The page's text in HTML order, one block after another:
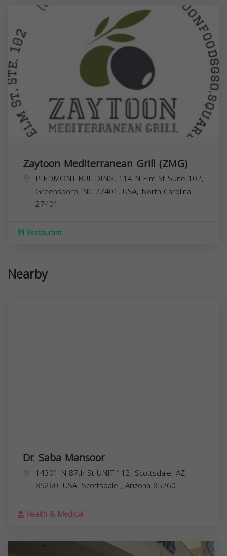
Zaytoon Mediterranean Grill (ZMG)
PIEDMONT BUILDING, 114 N Elm St Suite 102,
Greensboro, NC 27401, USA, North Carolina
27401
Restaurant
Nearby
Dr. Saba Mansoor
14301 N 87th St UNIT 112, Scottsdale, AZ
85260, USA, Scottsdale , Arizona 85260
Health & Medical